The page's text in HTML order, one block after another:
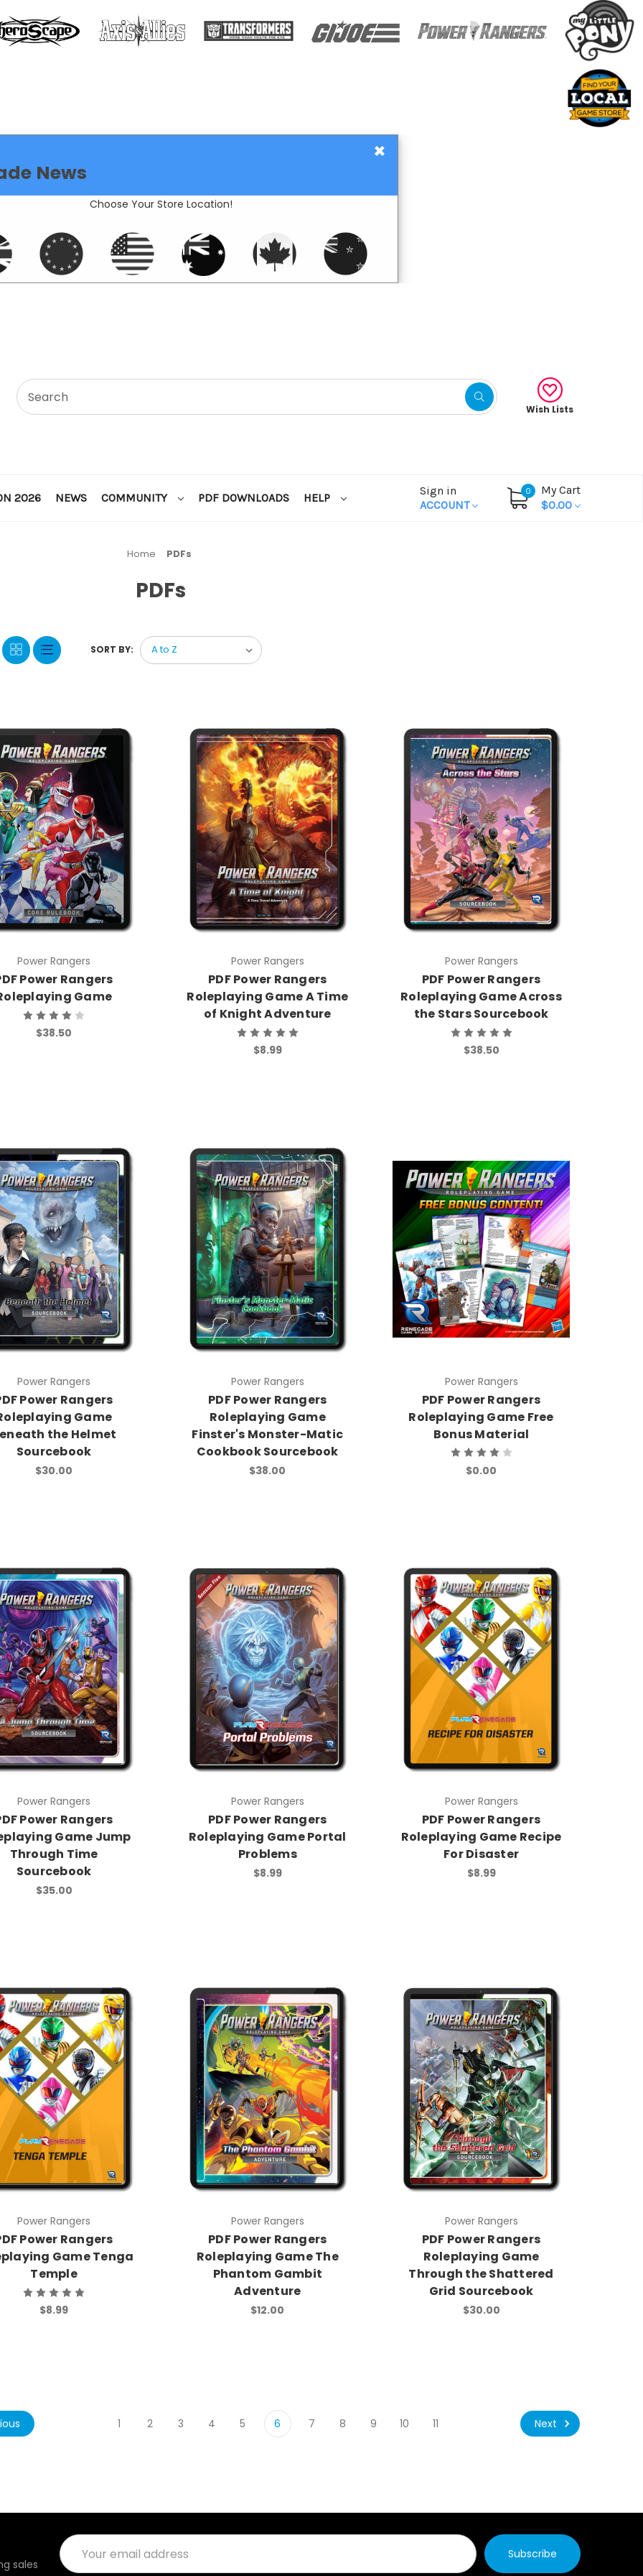
×
News
Choose Your Store Location!
Wish Lists
2026 NEWS COMMUNITY PDF DOWNLOADS HELP
Sign in
ACCOUNT
0
My Cart
$0.00
Home PDFs
PDFs
SORT BY:
Power Rangers
Power Rangers
Game
$38.50
Power Rangers
PDF Power Rangers
Roleplaying Game A Time
of Knight Adventure
$8.99
Power Rangers
PDF Power Rangers
Roleplaying Game Across
the Stars Sourcebook
$38.50
Power Rangers
Power Rangers
Game
the Helmet
Sourcebook
$30.00
Power Rangers
PDF Power Rangers
Roleplaying Game
Finster's Monster-Matic
Cookbook Sourcebook
$38.00
Power Rangers
PDF Power Rangers
Roleplaying Game Free
Bonus Material
$0.00
Power Rangers
Power Rangers
Game Jump
Through Time
Sourcebook
$35.00
Power Rangers
PDF Power Rangers
Roleplaying Game Portal
Problems
$8.99
Power Rangers
PDF Power Rangers
Roleplaying Game Recipe
For Disaster
$8.99
Power Rangers
Power Rangers
Game Tenga
Temple
$8.99
Power Rangers
PDF Power Rangers
Roleplaying Game The
Phantom Gambit
Adventure
$12.00
Power Rangers
PDF Power Rangers
Roleplaying Game
Through the Shattered
Grid Sourcebook
$30.00
1 2 3 4 5 6 7 8 9 10 11 Next
sales
Email
Address